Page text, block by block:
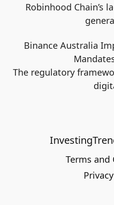
Robinhood Chain’s
Binance Australia
The regulatory
Terms and